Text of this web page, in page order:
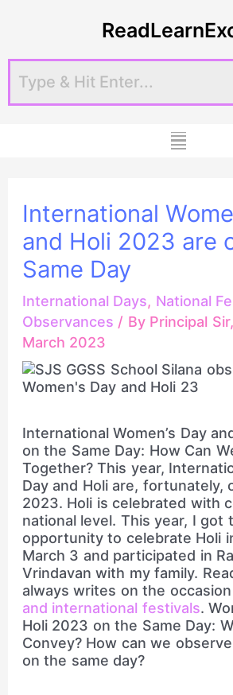
Menu
International
and Holi 2023 are
Same Day
International Days, National
Observances / By Principal
March 2023
International Women’s Day
on the Same Day: How Can
Together? This year,
Day and Holi are, fortunately,
2023. Holi is celebrated with
national level. This year, I got
opportunity to celebrate Holi
March 3 and participated in
Vrindavan with my family.
always writes on the
and international festivals.
Holi 2023 on the Same Day:
Convey? How can we
on the same day?
navigation